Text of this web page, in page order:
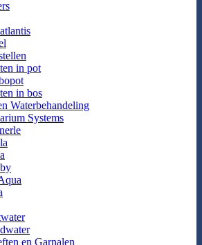
in pot
in bos
Waterbehandeling
Systems
en Garnalen